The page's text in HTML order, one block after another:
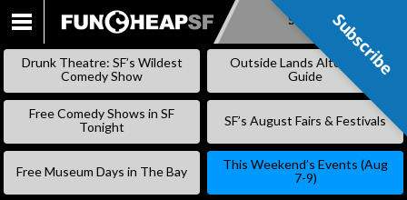
SKIP
Subscribe
Drunk Theatre: SF’s Wildest
Comedy Show
Outside Lands Alternative
Guide
Free Comedy Shows in SF
Tonight
SF’s August Fairs & Festivals
Free Museum Days in The Bay
This Weekend’s Events (Aug
7-9)
Subscribe